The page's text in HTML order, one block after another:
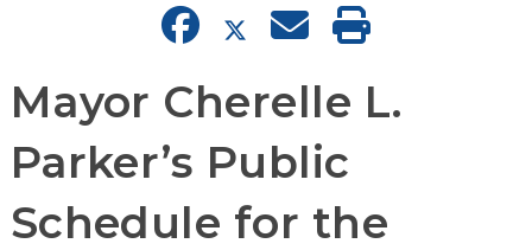
Mayor Cherelle L.
Parker’s Public
Schedule for the